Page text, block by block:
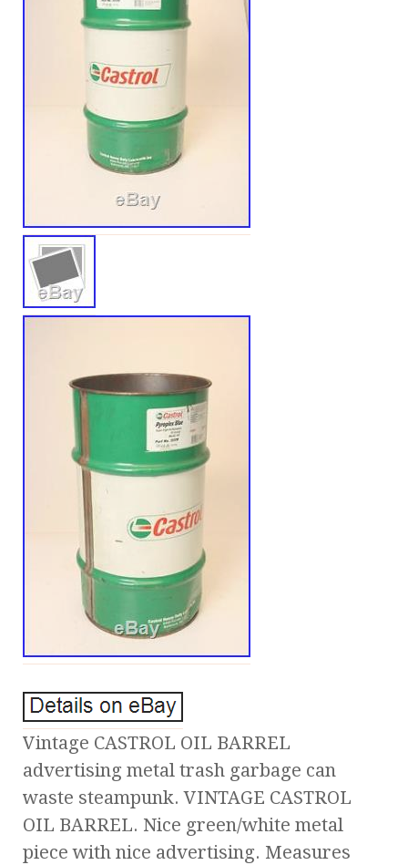
Vintage CASTROL OIL BARREL
advertising metal trash garbage can
waste steampunk. VINTAGE CASTROL
OIL BARREL. Nice green/white metal
piece with nice advertising. Measures